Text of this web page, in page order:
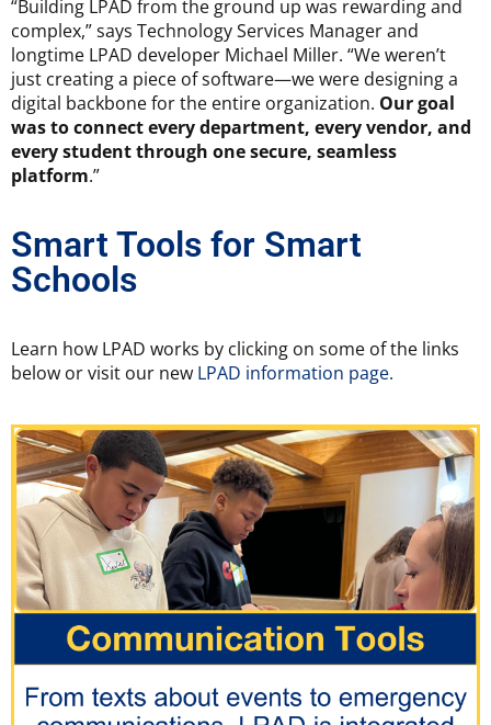
“Building LPAD from the ground up was rewarding and
complex,” says Technology Services Manager and
longtime LPAD developer Michael Miller. “We weren’t
just creating a piece of software—we were designing a
digital backbone for the entire organization. Our goal
was to connect every department, every vendor, and
every student through one secure, seamless
platform.”
Smart Tools for Smart
Schools
Learn how LPAD works by clicking on some of the links
below or visit our new LPAD information page.